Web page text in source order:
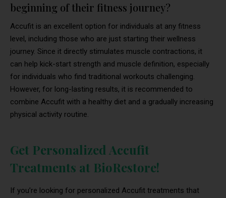
beginning of their fitness journey?
Accufit is an excellent option for individuals at any fitness
level, including those who are just starting their wellness
journey. Since it directly stimulates muscle contractions, it
can help kick-start strength and muscle definition, especially
for individuals who find traditional workouts challenging.
However, for long-lasting results, it is recommended to
combine Accufit with a healthy diet and a gradually increasing
physical activity routine.
Get Personalized Accufit
Treatments at BioRestore!
If you’re looking for personalized Accufit treatments that